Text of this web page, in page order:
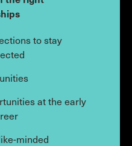
to stay
at the early
minded